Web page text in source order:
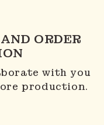
ORDER
with you
production.